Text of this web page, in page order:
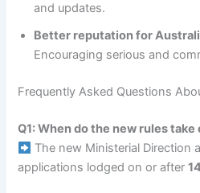
and updates.
Better reputation for
Encouraging serious and
Frequently Asked Questions
Q1: When do the new rules
The new Ministerial Direction
applications lodged on or after